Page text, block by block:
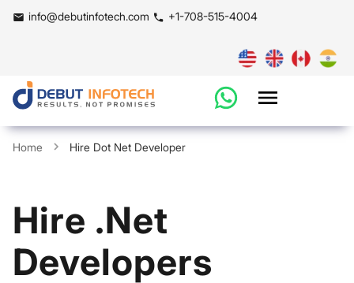
info@debutinfotech.com +1-708-515-4004
Home Hire Dot Net Developer
Hire .Net
Developers